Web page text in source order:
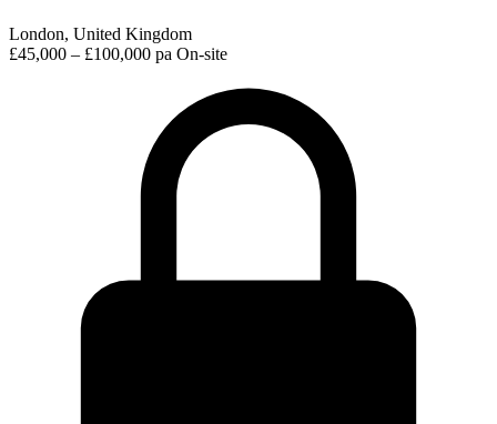
London, United Kingdom
£45,000 – £100,000 pa On-site